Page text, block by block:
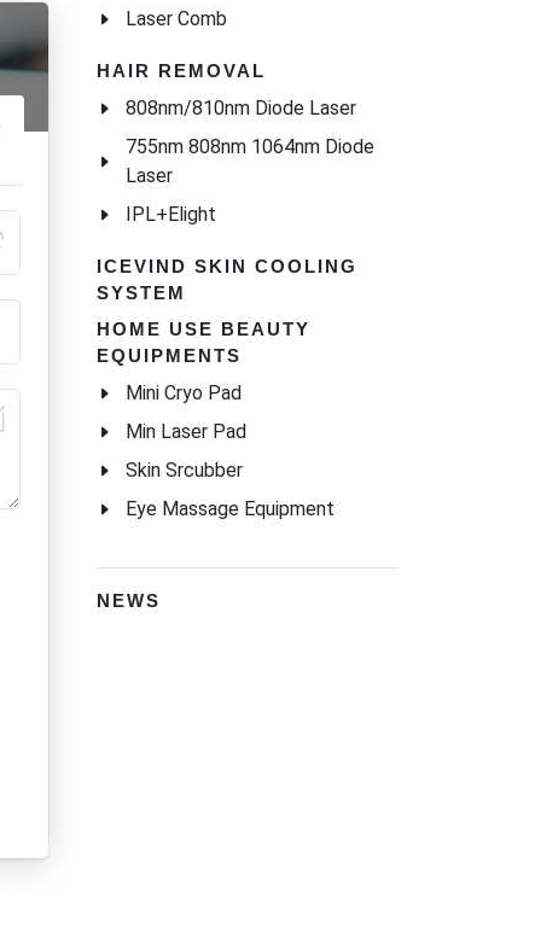
Laser Comb
HAIR REMOVAL
808nm/810nm Diode Laser
755nm 808nm 1064nm Diode
Laser
IPL+Elight
ICEVIND SKIN COOLING
SYSTEM
HOME USE BEAUTY
EQUIPMENTS
Mini Cryo Pad
Min Laser Pad
Skin Srcubber
Eye Massage Equipment
NEWS